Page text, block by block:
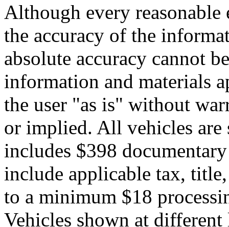
Although every reasonable
the accuracy of the
absolute accuracy cannot
information and materials
the user "as is" without
or implied. All vehicles are
includes $398
include applicable tax,
to a minimum $18
Vehicles shown at